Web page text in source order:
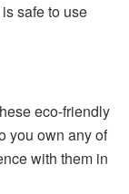
safe to use
eco-friendly
you own any of
with them in